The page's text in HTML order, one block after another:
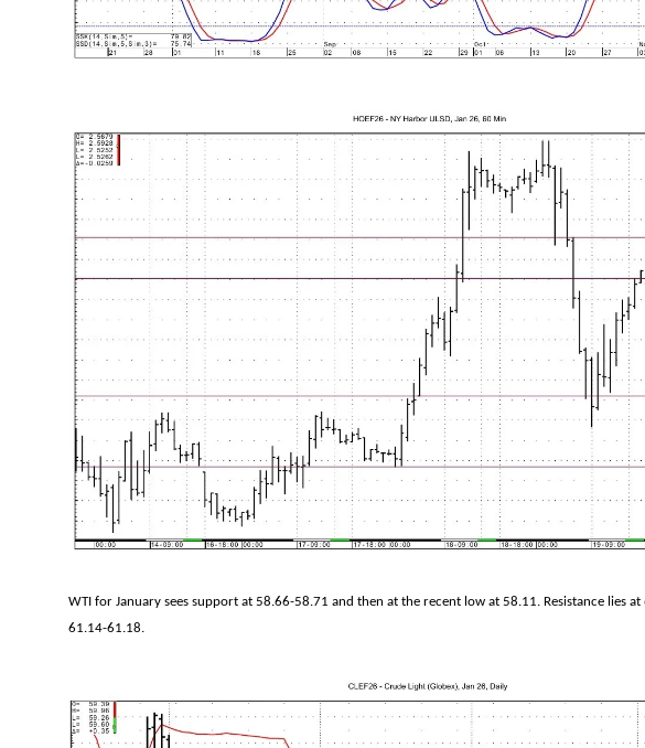
WTI for January sees support at 58.66-58.71 and then at the recent low at 58.11. Resistance lies
61.14-61.18.